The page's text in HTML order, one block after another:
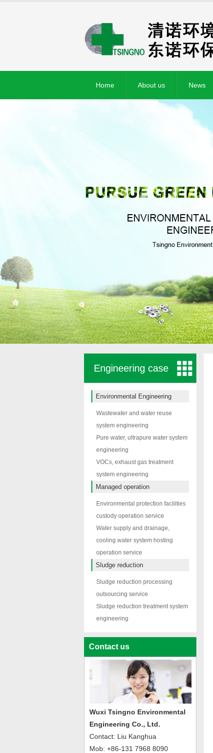
Home About us News
Engineering case
Environmental Engineering
Wastewater and water reuse
system engineering
Pure water, ultrapure water system
engineering
VOCs, exhaust gas treatment
system engineering
Managed operation
Environmental protection facilities
custody operation service
Water supply and drainage,
cooling water system hosting
operation service
Sludge reduction
Sludge reduction processing
outsourcing service
Sludge reduction treatment system
engineering
Contact us
Wuxi Tsingno Environmental
Engineering Co., Ltd.
Contact: Liu Kanghua
Mob: +86-131 7968 8090